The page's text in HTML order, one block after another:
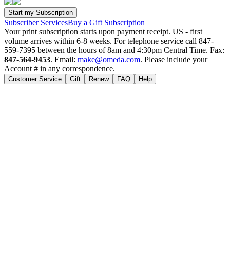
Subscriber ServicesBuy a Gift Subscription
Your print subscription starts upon payment receipt. US - first
volume arrives within 6-8 weeks. For telephone service call 847-
559-7395 between the hours of 8am and 4:30pm Central Time. Fax:
847-564-9453. Email: make@omeda.com. Please include your
Account # in any correspondence.
Customer Service Gift Renew FAQ Help